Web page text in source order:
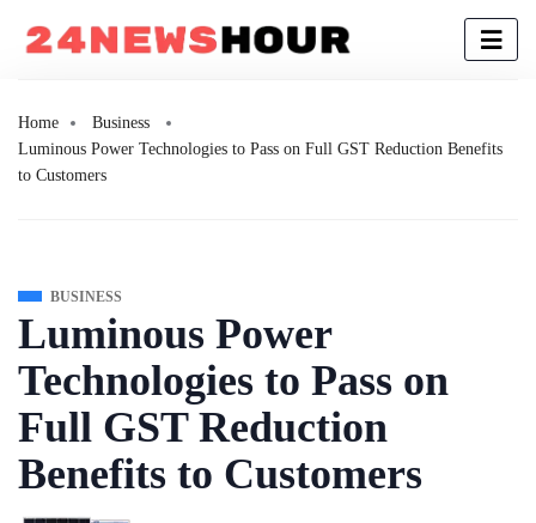
Home
Business
Luminous Power Technologies to Pass on Full GST Reduction Benefits
to Customers
BUSINESS
Luminous Power
Technologies to Pass on
Full GST Reduction
Benefits to Customers